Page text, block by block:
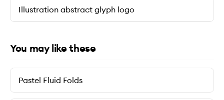
Illustration abstract glyph logo
You may like these
Pastel Fluid Folds